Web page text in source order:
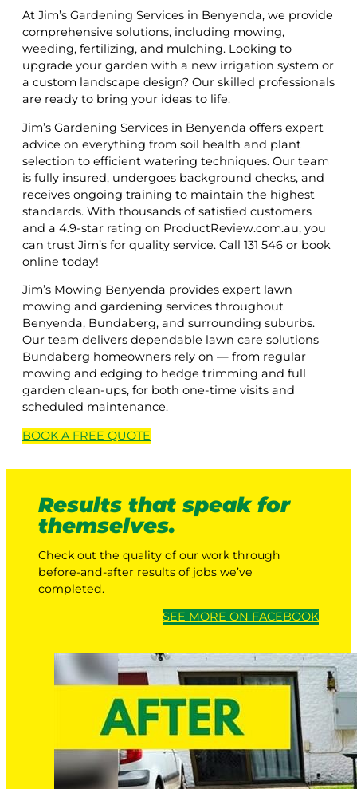
At Jim’s Gardening Services in Benyenda, we provide
comprehensive solutions, including mowing,
weeding, fertilizing, and mulching. Looking to
upgrade your garden with a new irrigation system or
a custom landscape design? Our skilled professionals
are ready to bring your ideas to life.
Jim’s Gardening Services in Benyenda offers expert
advice on everything from soil health and plant
selection to efficient watering techniques. Our team
is fully insured, undergoes background checks, and
receives ongoing training to maintain the highest
standards. With thousands of satisfied customers
and a 4.9-star rating on ProductReview.com.au, you
can trust Jim’s for quality service. Call 131 546 or book
online today!
Jim’s Mowing Benyenda provides expert lawn
mowing and gardening services throughout
Benyenda, Bundaberg, and surrounding suburbs.
Our team delivers dependable lawn care solutions
Bundaberg homeowners rely on — from regular
mowing and edging to hedge trimming and full
garden clean-ups, for both one-time visits and
scheduled maintenance.
BOOK A FREE QUOTE
Results that speak for
themselves.
Check out the quality of our work through
before-and-after results of jobs we’ve
completed.
SEE MORE ON FACEBOOK